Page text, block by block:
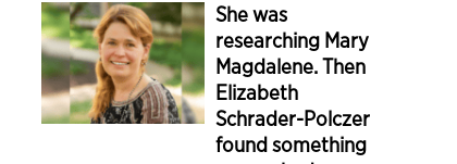
She was
researching Mary
Magdalene. Then
Elizabeth
Schrader-Polczer
found something